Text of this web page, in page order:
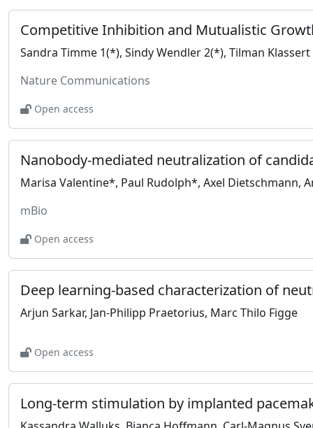
Nature Communications
Open access
mBio
Open access
Arjun Sarkar, Jan-Philipp Praetorius, Marc Thilo Figge
Open access